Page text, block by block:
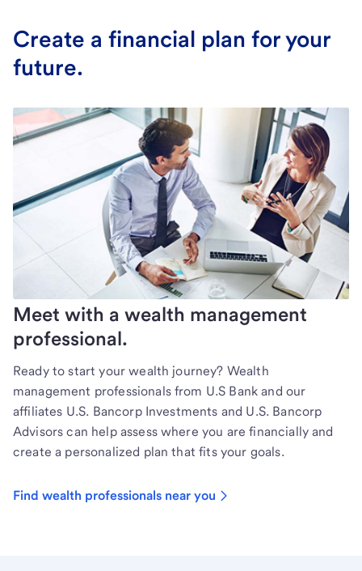
Create a financial plan for your
future.
Meet with a wealth management
professional.
Ready to start your wealth journey? Wealth
management professionals from U.S Bank and our
affiliates U.S. Bancorp Investments and U.S. Bancorp
Advisors can help assess where you are financially and
create a personalized plan that fits your goals.
Find wealth professionals near you